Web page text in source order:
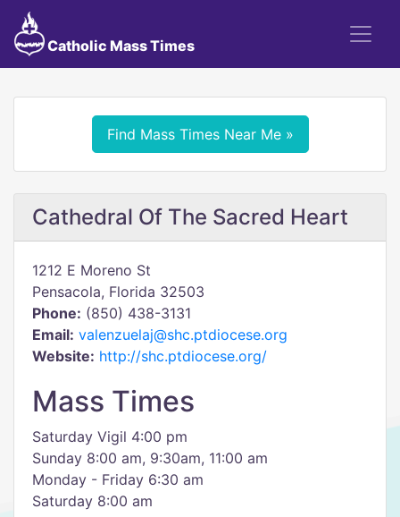
Catholic Mass Times
Find Mass Times Near Me »
Cathedral Of The Sacred Heart
1212 E Moreno St
Pensacola, Florida 32503
Phone: (850) 438-3131
Email: valenzuelaj@shc.ptdiocese.org
Website: http://shc.ptdiocese.org/
Mass Times
Saturday Vigil 4:00 pm
Sunday 8:00 am, 9:30am, 11:00 am
Monday - Friday 6:30 am
Saturday 8:00 am